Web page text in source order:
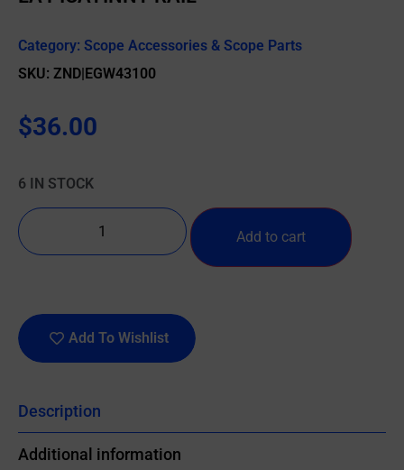
Category: Scope Accessories & Scope Parts
SKU: ZND|EGW43100
$36.00
6 IN STOCK
Add to cart
Add To Wishlist
Description
Additional information